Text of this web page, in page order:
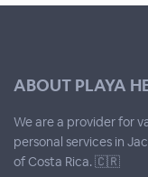
ABOUT PLAYA
We are a provider for
personal services in
of Costa Rica. 🇨🇷